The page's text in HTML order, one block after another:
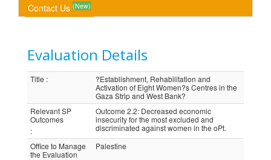
Contact Us (New)
Evaluation Details
Title :
?Establishment, Rehabilitation and
Activation of Eight Women?s Centres in the
Gaza Strip and West Bank?
Relevant SP
Outcomes
:
Outcome 2.2: Decreased economic
insecurity for the most excluded and
discriminated against women in the oPt.
Office to Manage
the Evaluation
Palestine